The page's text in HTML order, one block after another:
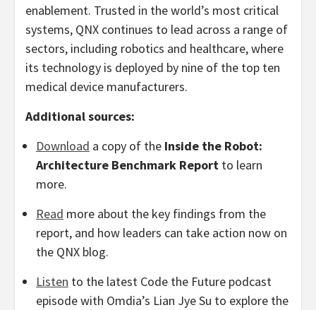
enablement. Trusted in the world’s most critical
systems, QNX continues to lead across a range of
sectors, including robotics and healthcare, where
its technology is deployed by nine of the top ten
medical device manufacturers.
Additional sources:
Download a copy of the Inside the Robot:
Architecture Benchmark Report to learn
more.
Read more about the key findings from the
report, and how leaders can take action now on
the QNX blog.
Listen to the latest Code the Future podcast
episode with Omdia’s Lian Jye Su to explore the